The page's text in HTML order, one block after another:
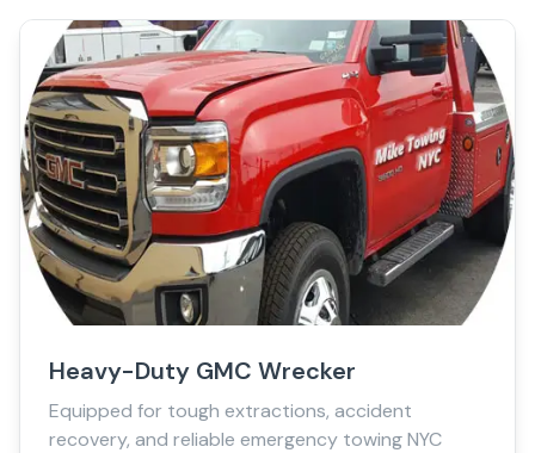
Heavy-Duty GMC Wrecker
Equipped for tough extractions, accident
recovery, and reliable emergency towing NYC